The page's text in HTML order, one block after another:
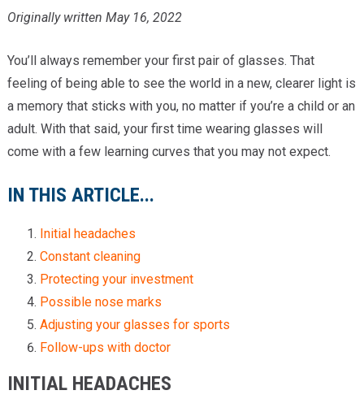
Facial Plastics
Originally written May 16, 2022
You’ll always remember your first pair of glasses. That
feeling of being able to see the world in a new, clearer light is
a memory that sticks with you, no matter if you’re a child or an
adult. With that said, your first time wearing glasses will
come with a few learning curves that you may not expect.
IN THIS ARTICLE...
Initial headaches
Constant cleaning
Protecting your investment
Possible nose marks
Adjusting your glasses for sports
Follow-ups with doctor
INITIAL HEADACHES